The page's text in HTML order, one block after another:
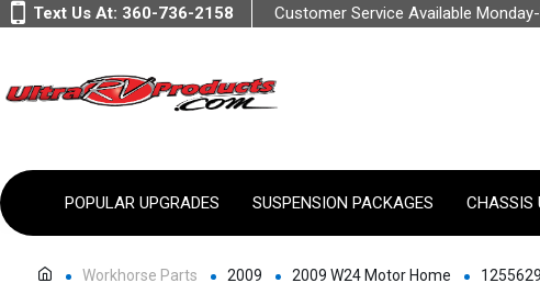
Text Us At: 360-736-2158 Customer Service Available
POPULAR UPGRADES SUSPENSION PACKAGES CHASSIS
Workhorse Parts 2009 2009 W24 Motor Home